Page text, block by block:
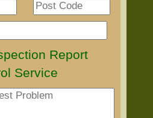
Report
Service